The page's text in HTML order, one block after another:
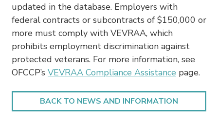
updated in the database. Employers with
federal contracts or subcontracts of $150,000 or
more must comply with VEVRAA, which
prohibits employment discrimination against
protected veterans. For more information, see
OFCCP’s VEVRAA Compliance Assistance page.
BACK TO NEWS AND INFORMATION